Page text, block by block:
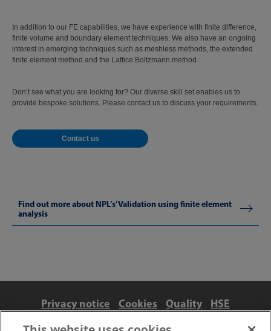
In addition to our FE capabilities, we have experience with finite difference,
finite volume and boundary element techniques. We also have an ongoing
interest in emerging techniques such as meshless methods, the extended
finite element method and the Lattice Boltzmann method.
Don’t see what you are looking for? Our diverse skill set enables us to
provide bespoke solutions. Please contact us to discuss your requirements.
Contact us
Find out more about NPL’s’Validation using finite element
analysis
Privacy notice Cookies Quality
HSE
Contact us
Terms Anti-slavery and ethics